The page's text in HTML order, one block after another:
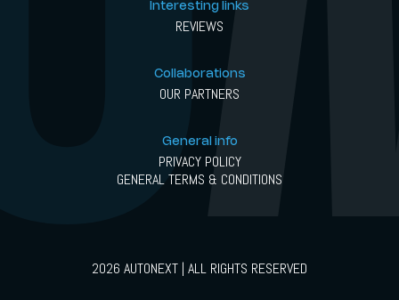
Interesting links
REVIEWS
Collaborations
OUR PARTNERS
General info
PRIVACY POLICY
GENERAL TERMS & CONDITIONS
2026 AUTONEXT | ALL RIGHTS RESERVED